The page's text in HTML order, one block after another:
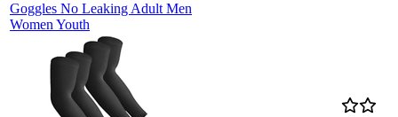
Goggles No Leaking Adult Men
Women Youth